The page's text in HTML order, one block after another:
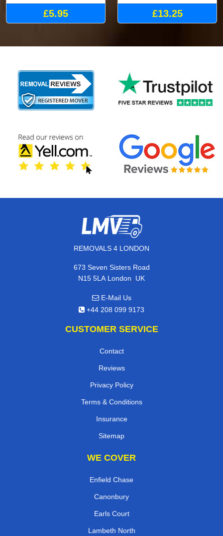
£5.95 £13.25
REMOVALS 4 LONDON
673 Seven Sisters Road
N15 5LA London, UK
E-Mail Us
+44 208 099 9173
CUSTOMER SERVICE
Contact
Reviews
Privacy Policy
Terms & Conditions
Insurance
Sitemap
WE COVER
Enfield Chase
Canonbury
Earls Court
Lambeth North